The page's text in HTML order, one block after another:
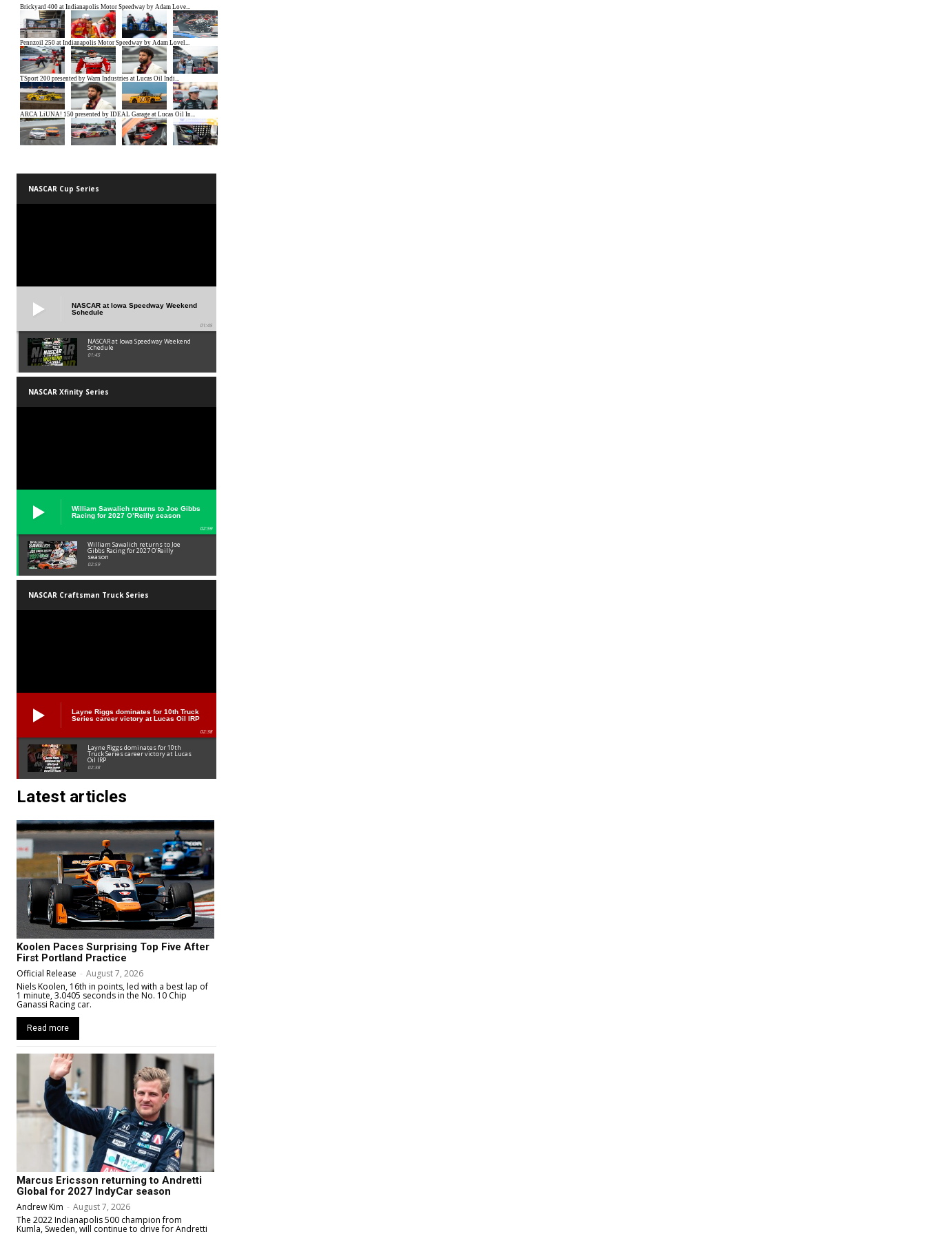
NASCAR Cup Series
NASCAR at Iowa Speedway Weekend
Schedule
01:45
NASCAR at Iowa Speedway Weekend
Schedule
01:45
NASCAR Xfinity Series
William Sawalich returns to Joe Gibbs
Racing for 2027 O’Reilly season
02:59
William Sawalich returns to Joe
Gibbs Racing for 2027 O’Reilly
season
02:59
NASCAR Craftsman Truck Series
Layne Riggs dominates for 10th Truck
Series career victory at Lucas Oil IRP
02:38
Layne Riggs dominates for 10th
Truck Series career victory at Lucas
Oil IRP
02:38
Latest articles
Koolen Paces Surprising Top Five After
First Portland Practice
Official Release - August 7, 2026
Niels Koolen, 16th in points, led with a best lap of
1 minute, 3.0405 seconds in the No. 10 Chip
Ganassi Racing car.
Read more
Marcus Ericsson returning to Andretti
Global for 2027 IndyCar season
Andrew Kim - August 7, 2026
The 2022 Indianapolis 500 champion from
Kumla, Sweden, will continue to drive for Andretti